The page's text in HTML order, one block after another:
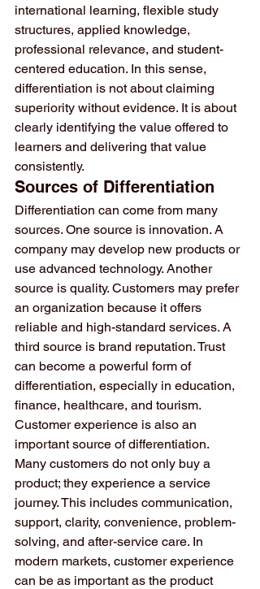
international learning, flexible study
structures, applied knowledge,
professional relevance, and student-
centered education. In this sense,
differentiation is not about claiming
superiority without evidence. It is about
clearly identifying the value offered to
learners and delivering that value
consistently.
Sources of Differentiation
Differentiation can come from many
sources. One source is innovation. A
company may develop new products or
use advanced technology. Another
source is quality. Customers may prefer
an organization because it offers
reliable and high-standard services. A
third source is brand reputation. Trust
can become a powerful form of
differentiation, especially in education,
finance, healthcare, and tourism.
Customer experience is also an
important source of differentiation.
Many customers do not only buy a
product; they experience a service
journey. This includes communication,
support, clarity, convenience, problem-
solving, and after-service care. In
modern markets, customer experience
can be as important as the product